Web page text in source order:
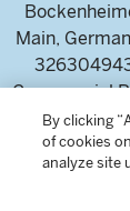
Main,
Commercial
By clicking
of cookies
analyze site